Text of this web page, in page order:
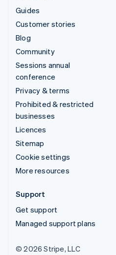
Guides
Customer stories
Blog
Community
Sessions annual
conference
Privacy & terms
Prohibited & restricted
businesses
Licences
Sitemap
Cookie settings
More resources
Support
Get support
Managed support plans
© 2026 Stripe, LLC